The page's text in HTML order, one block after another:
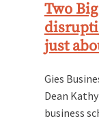
Two
just
Gies
Dean
business